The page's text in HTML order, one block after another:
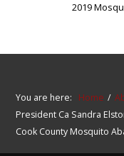
2019
You are here: Home
President Ca Sandra
Cook County Mosquito